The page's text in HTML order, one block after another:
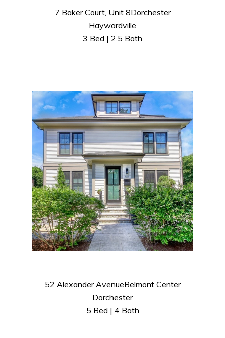
7 Baker Court, Unit 8Dorchester
Haywardville
3 Bed | 2.5 Bath
52 Alexander AvenueBelmont Center
Dorchester
5 Bed | 4 Bath